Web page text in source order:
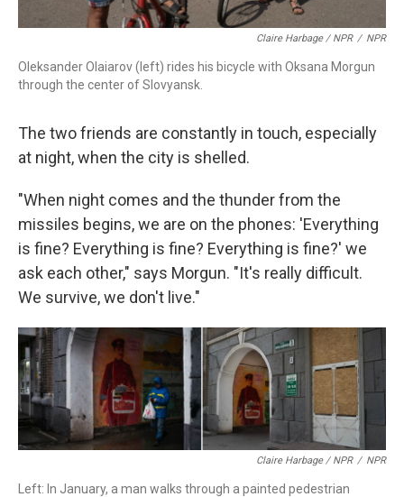
Claire Harbage / NPR / NPR
Oleksander Olaiarov (left) rides his bicycle with Oksana Morgun
through the center of Slovyansk.
The two friends are constantly in touch, especially
at night, when the city is shelled.
"When night comes and the thunder from the
missiles begins, we are on the phones: 'Everything
is fine? Everything is fine? Everything is fine?' we
ask each other," says Morgun. "It's really difficult.
We survive, we don't live."
Claire Harbage / NPR / NPR
Left: In January, a man walks through a painted pedestrian